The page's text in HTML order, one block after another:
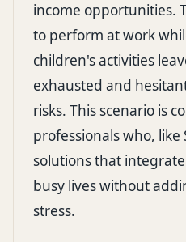
income opportunities.
to perform at work
children's activities
exhausted and
risks. This scenario is
professionals who, like
solutions that
busy lives without
stress.